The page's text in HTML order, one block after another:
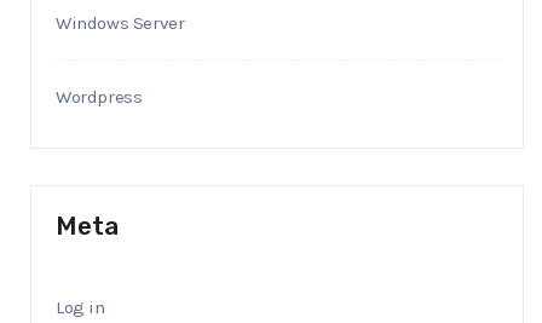
Windows Server
Wordpress
Meta
Log in